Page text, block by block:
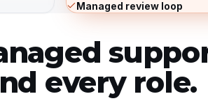
Managed review loop
every role.